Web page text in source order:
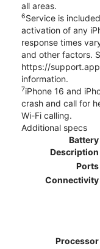
all areas.
6Service is
activation of any
response times
and other factors.
https://
information.
7iPhone 16 and
crash and call for
Wi-Fi calling.
Additional specs
Battery
Description
Ports
Connectivity
Processor